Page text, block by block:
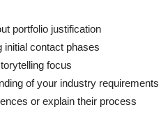
portfolio justification
initial contact phases
focus
of your industry requirements
or explain their process